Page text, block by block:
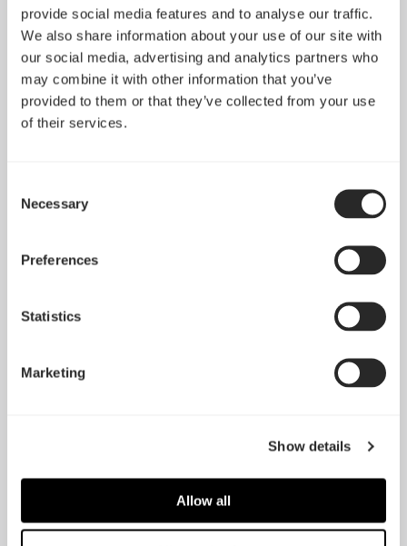
provide social media features and to analyse our traffic.
We also share information about your use of our site with
our social media, advertising and analytics partners who
may combine it with other information that you’ve
provided to them or that they’ve collected from your use
of their services.
Selection
Necessary
Preferences
Statistics
Marketing
Show details
Allow all